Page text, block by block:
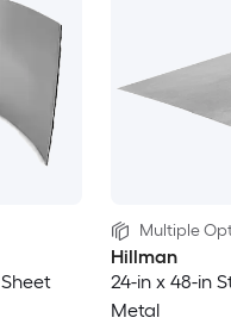
Multiple
Hillman
24-in x 48-in
Metal